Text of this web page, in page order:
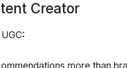
Creator